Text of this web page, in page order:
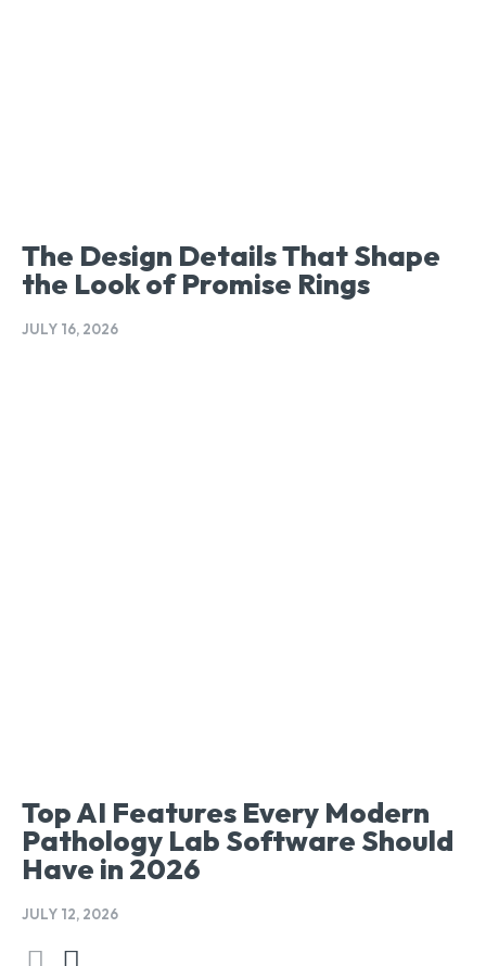
The Design Details That Shape
the Look of Promise Rings
JULY 16, 2026
Top AI Features Every Modern
Pathology Lab Software Should
Have in 2026
JULY 12, 2026